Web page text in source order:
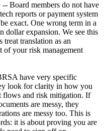
-- Board members do not have
reports or payment system
exact. One wrong term in a
dollar expansion. We see this
treat translation as an
of your risk management
have very specific
look for clarity in how you
flows and risk mitigation. If
are messy, they
are messy too. This is
it is about proving you are